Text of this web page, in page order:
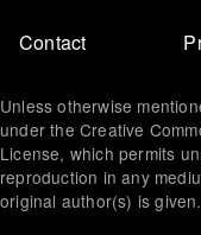
Footer
menu
Contact
Unless otherwise
under the Creative
License, which permits
reproduction in any
original author(s) is given.